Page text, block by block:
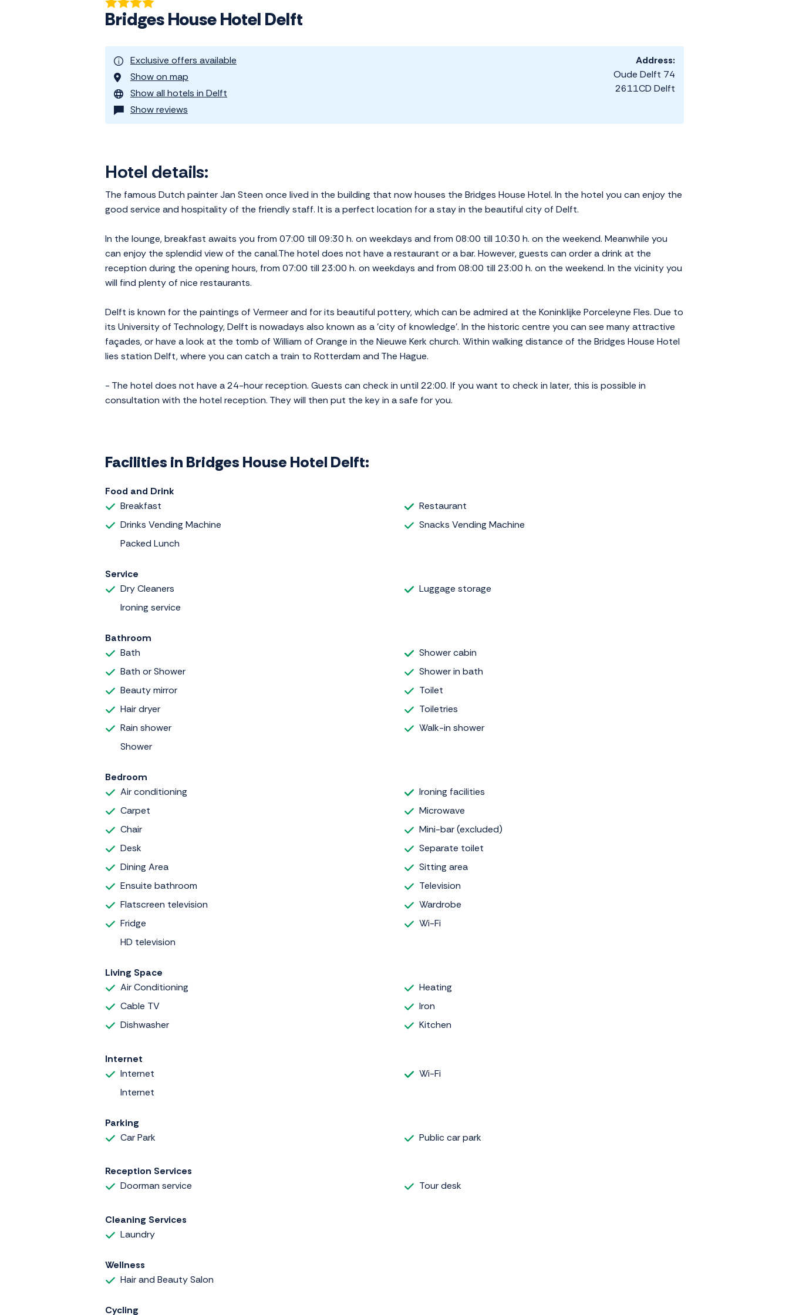
Bridges House Hotel Delft
Exclusive offers available
Show on map
Show all hotels in Delft
Show reviews
Address:
Oude Delft 74
2611CD Delft
Hotel details:
The famous Dutch painter Jan Steen once lived in the building that now houses the Bridges House Hotel. In the hotel you can enjoy the
good service and hospitality of the friendly staff. It is a perfect location for a stay in the beautiful city of Delft.
In the lounge, breakfast awaits you from 07:00 till 09:30 h. on weekdays and from 08:00 till 10:30 h. on the weekend. Meanwhile you
can enjoy the splendid view of the canal.The hotel does not have a restaurant or a bar. However, guests can order a drink at the
reception during the opening hours, from 07:00 till 23:00 h. on weekdays and from 08:00 till 23:00 h. on the weekend. In the vicinity you
will find plenty of nice restaurants.
Delft is known for the paintings of Vermeer and for its beautiful pottery, which can be admired at the Koninklijke Porceleyne Fles. Due to
its University of Technology, Delft is nowadays also known as a 'city of knowledge'. In the historic centre you can see many attractive
façades, or have a look at the tomb of William of Orange in the Nieuwe Kerk church. Within walking distance of the Bridges House Hotel
lies station Delft, where you can catch a train to Rotterdam and The Hague.
- The hotel does not have a 24-hour reception. Guests can check in until 22:00. If you want to check in later, this is possible in
consultation with the hotel reception. They will then put the key in a safe for you.
Facilities in Bridges House Hotel Delft:
Food and Drink
Breakfast
Drinks Vending Machine
Packed Lunch
Restaurant
Snacks Vending Machine
Service
Dry Cleaners
Ironing service
Luggage storage
Bathroom
Bath
Bath or Shower
Beauty mirror
Hair dryer
Rain shower
Shower
Shower cabin
Shower in bath
Toilet
Toiletries
Walk-in shower
Bedroom
Air conditioning
Carpet
Chair
Desk
Dining Area
Ensuite bathroom
Flatscreen television
Fridge
HD television
Ironing facilities
Microwave
Mini-bar (excluded)
Separate toilet
Sitting area
Television
Wardrobe
Wi-Fi
Living Space
Air Conditioning
Cable TV
Dishwasher
Heating
Iron
Kitchen
Internet
Internet
Internet
Wi-Fi
Parking
Car Park
Public car park
Reception Services
Doorman service
Tour desk
Cleaning Services
Laundry
Wellness
Hair and Beauty Salon
Cycling